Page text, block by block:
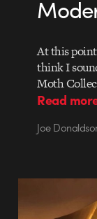
At this
think I
Moth
Read
Joe